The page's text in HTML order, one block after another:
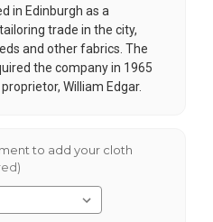
in Edinburgh as a
trade in the city,
and other fabrics. The
the company in 1965
William Edgar.
to add your cloth